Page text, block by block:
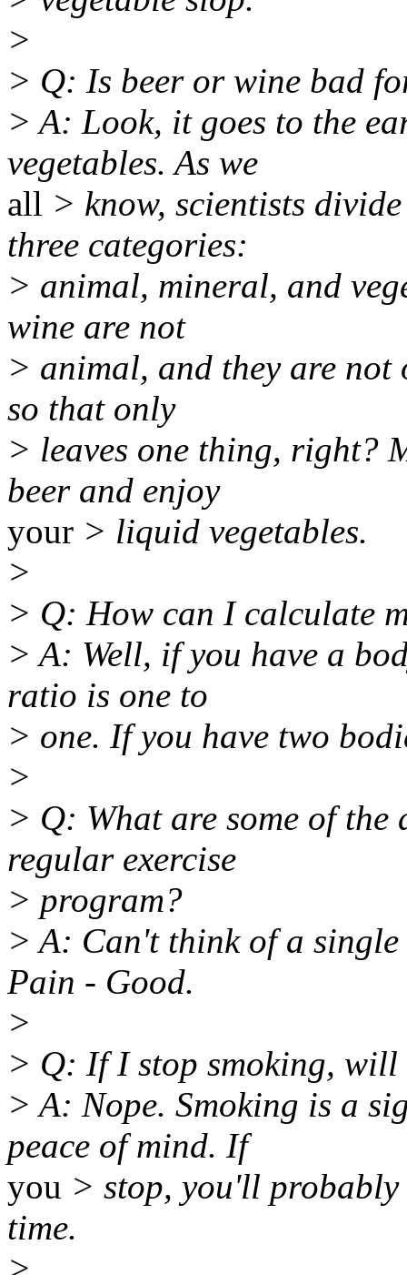
>
> Q: Is beer or wine bad
> A: Look, it goes to the
vegetables. As we
all > know, scientists
three categories:
> animal, mineral, and
wine are not
> animal, and they are not
so that only
> leaves one thing, right?
beer and enjoy
your > liquid vegetables.
>
> Q: How can I calculate
> A: Well, if you have a
ratio is one to
> one. If you have two
>
> Q: What are some of
regular exercise
> program?
> A: Can't think of a
Pain - Good.
>
> Q: If I stop smoking,
> A: Nope. Smoking is a
peace of mind. If
you > stop, you'll probably
time.